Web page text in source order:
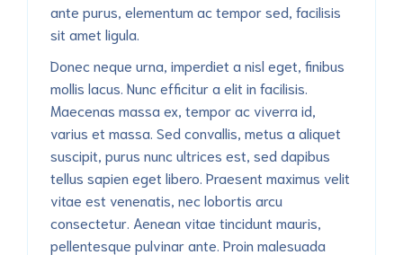
ante purus, elementum ac tempor sed, facilisis
sit amet ligula.
Donec neque urna, imperdiet a nisl eget, finibus
mollis lacus. Nunc efficitur a elit in facilisis.
Maecenas massa ex, tempor ac viverra id,
varius et massa. Sed convallis, metus a aliquet
suscipit, purus nunc ultrices est, sed dapibus
tellus sapien eget libero. Praesent maximus velit
vitae est venenatis, nec lobortis arcu
consectetur. Aenean vitae tincidunt mauris,
pellentesque pulvinar ante. Proin malesuada